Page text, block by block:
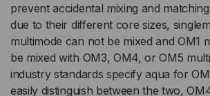
prevent accidental mixing and
due to their different core sizes,
multimode can not be mixed and OM1
be mixed with OM3, OM4, or OM5
industry standards specify aqua for
easily distinguish between the two,